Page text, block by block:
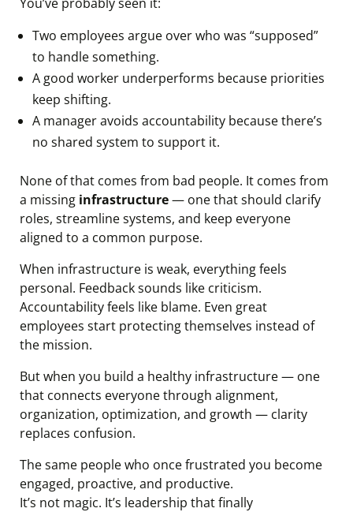
Two employees argue over who was “supposed”
to handle something.
A good worker underperforms because priorities
keep shifting.
A manager avoids accountability because there’s
no shared system to support it.
None of that comes from bad people. It comes from
a missing infrastructure— one that should clarify
roles, streamline systems, and keep everyone
aligned to a common purpose.
When infrastructure is weak, everything feels
personal. Feedback sounds like criticism.
Accountability feels like blame. Even great
employees start protecting themselves instead of
the mission.
But when you build a healthy infrastructure — one
that connects everyone through alignment,
organization, optimization, and growth — clarity
replaces confusion.
The same people who once frustrated you become
engaged, proactive, and productive.
It’s not magic. It’s leadership that finally